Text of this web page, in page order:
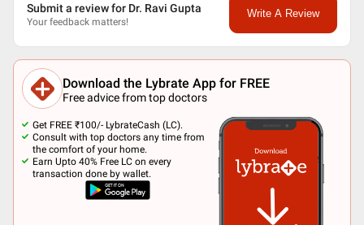
Submit a review for Dr. Ravi Gupta
Your feedback matters!
Write A Review
Download the Lybrate App for FREE
Free advice from top doctors
Get FREE ₹100/- LybrateCash (LC).
Consult with top doctors any time from
the comfort of your home.
Earn Upto 40% Free LC on every
transaction done by wallet.